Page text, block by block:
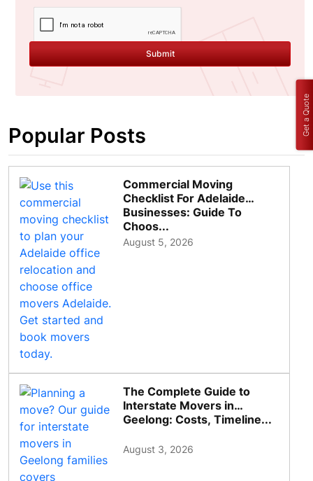
Submit
Popular Posts
Commercial Moving
Checklist For Adelaide
Businesses: Guide To
Choos...
August 5, 2026
The Complete Guide to
Interstate Movers in
Geelong: Costs, Timeline...
August 3, 2026
Get a Quote